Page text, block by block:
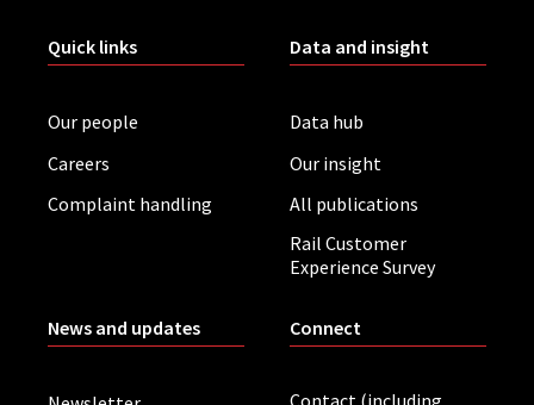
Quick links
Our people
Careers
Complaint handling
Data and insight
Data hub
Our insight
All publications
Rail Customer
Experience Survey
News and updates Connect